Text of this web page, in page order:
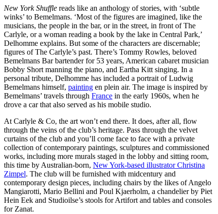
New York Shuffle reads like an anthology of stories, with ‘subtle
winks’ to Bemelmans. ‘Most of the figures are imagined, like the
musicians, the people in the bar, or in the street, in front of The
Carlyle, or a woman reading a book by the lake in Central Park,’
Delhomme explains. But some of the characters are discernable;
figures of The Carlyle’s past. There’s Tommy Rowles, beloved
Bemelmans Bar bartender for 53 years, American cabaret musician
Bobby Short manning the piano, and Eartha Kitt singing. In a
personal tribute, Delhomme has included a portrait of Ludwig
Bemelmans himself, painting en plein air. The image is inspired by
Bemelmans’ travels through France in the early 1960s, when he
drove a car that also served as his mobile studio.
At Carlyle & Co, the art won’t end there. It does, after all, flow
through the veins of the club’s heritage. Pass through the velvet
curtains of the club and you’ll come face to face with a private
collection of contemporary paintings, sculptures and commissioned
works, including more murals staged in the lobby and sitting room,
this time by Australian-born, New York-based illustrator Christina
Zimpel. The club will be furnished with midcentury and
contemporary design pieces, including chairs by the likes of Angelo
Mangiarotti, Mario Bellini and Poul Kjaerholm, a chandelier by Piet
Hein Eek and Studioilse’s stools for Artifort and tables and consoles
for Zanat.